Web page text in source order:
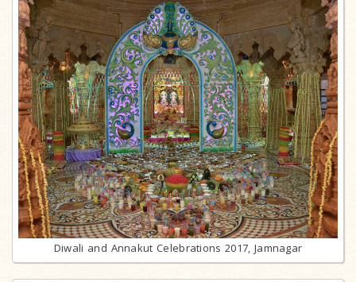
Diwali and Annakut Celebrations 2017, Jamnagar